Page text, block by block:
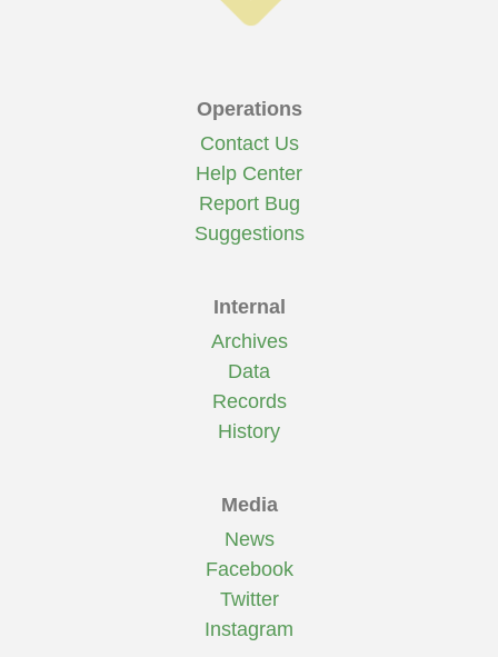
Operations
Contact Us
Help Center
Report Bug
Suggestions
Internal
Archives
Data
Records
History
Media
News
Facebook
Twitter
Instagram